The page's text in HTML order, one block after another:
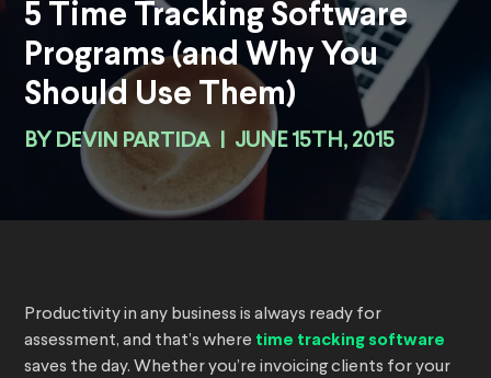
5 Time Tracking Software
Programs (and Why You
Should Use Them)
BY DEVIN PARTIDA JUNE 15TH, 2015
Productivity in any business is always ready for
assessment, and that’s where time tracking software
saves the day. Whether you’re invoicing clients for your